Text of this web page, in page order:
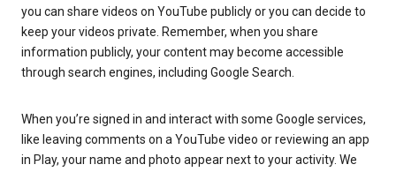
you can share videos on YouTube publicly or you can decide to
keep your videos private. Remember, when you share
information publicly, your content may become accessible
through search engines, including Google Search.
When you’re signed in and interact with some Google services,
like leaving comments on a YouTube video or reviewing an app
in Play, your name and photo appear next to your activity. We